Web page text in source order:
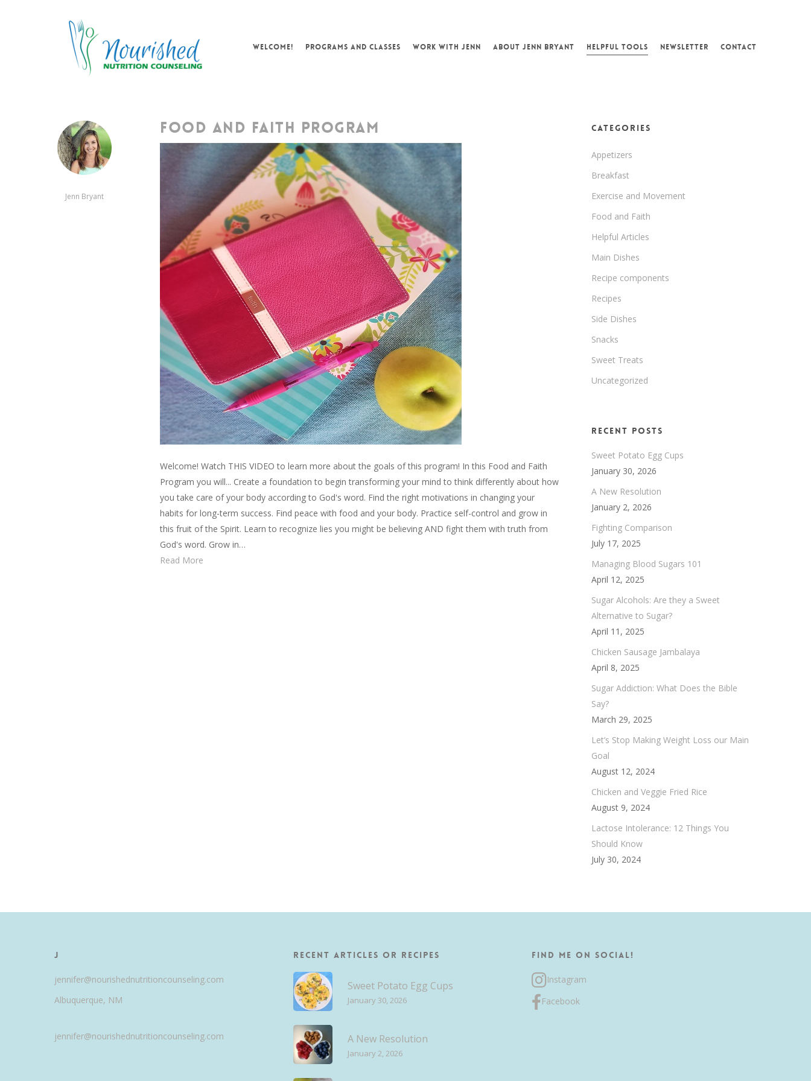
WELCOME! PROGRAMS AND CLASSES WORK WITH JENN ABOUT JENN BRYANT HELPFUL TOOLS NEWSLETTER CONTACT
Jenn Bryant
FOOD AND FAITH PROGRAM
Welcome! Watch THIS VIDEO to learn more about the goals of this program! In this Food and Faith
Program you will... Create a foundation to begin transforming your mind to think differently about how
you take care of your body according to God's word. Find the right motivations in changing your
habits for long-term success. Find peace with food and your body. Practice self-control and grow in
this fruit of the Spirit. Learn to recognize lies you might be believing AND fight them with truth from
God's word. Grow in…
Read More
Categories
Appetizers
Breakfast
Exercise and Movement
Food and Faith
Helpful Articles
Main Dishes
Recipe components
Recipes
Side Dishes
Snacks
Sweet Treats
Uncategorized
Recent Posts
Sweet Potato Egg Cups
January 30, 2026
A New Resolution
January 2, 2026
Fighting Comparison
July 17, 2025
Managing Blood Sugars 101
April 12, 2025
Sugar Alcohols: Are they a Sweet
Alternative to Sugar?
April 11, 2025
Chicken Sausage Jambalaya
April 8, 2025
Sugar Addiction: What Does the Bible
Say?
March 29, 2025
Let’s Stop Making Weight Loss our Main
Goal
August 12, 2024
Chicken and Veggie Fried Rice
August 9, 2024
Lactose Intolerance: 12 Things You
Should Know
July 30, 2024
J
jennifer@nourishednutritioncounseling.com
Albuquerque, NM
jennifer@nourishednutritioncounseling.com
Recent Articles or Recipes
Sweet Potato Egg Cups
January 30, 2026
A New Resolution
January 2, 2026
Find me on Social!
Instagram
Facebook